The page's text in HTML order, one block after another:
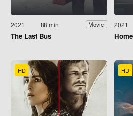
2021 88 min Movie
The Last Bus
2021
Home
HD HD